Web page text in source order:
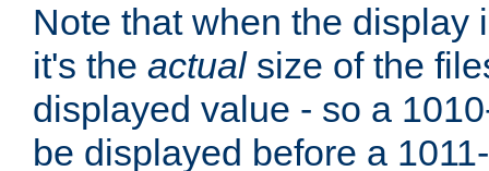
Note that when the display
it's the actualsize of the
displayed value - so a
be displayed before a